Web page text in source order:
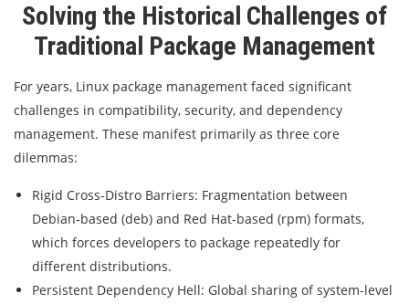
Solving the Historical Challenges of
Traditional Package Management
For years, Linux package management faced significant
challenges in compatibility, security, and dependency
management. These manifest primarily as three core
dilemmas:
Rigid Cross-Distro Barriers: Fragmentation between
Debian-based (deb) and Red Hat-based (rpm) formats,
which forces developers to package repeatedly for
different distributions.
Persistent Dependency Hell: Global sharing of system-level